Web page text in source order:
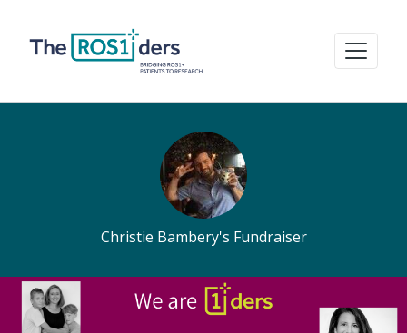
Christie Bambery's Fundraiser